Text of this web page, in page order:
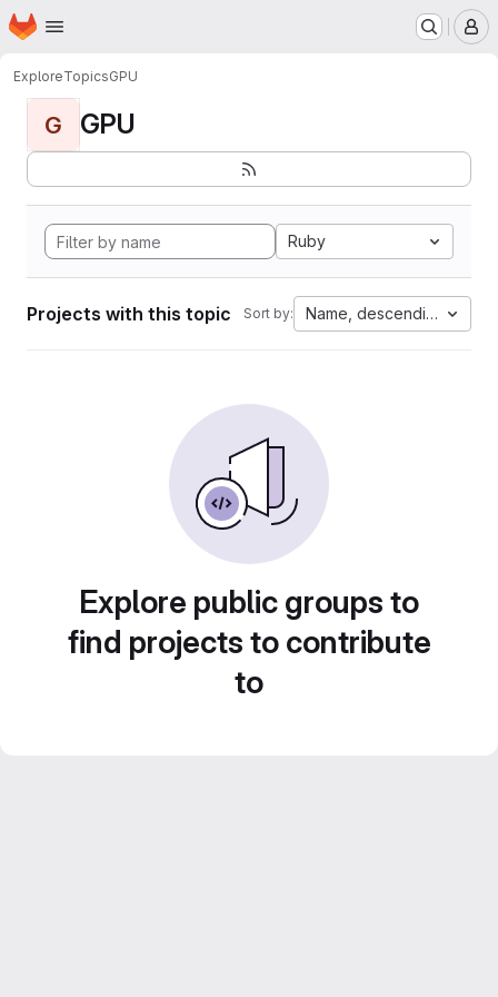
Skip to main content
Homepage
ExploreTopicsGPU
G GPU
Ruby
Projects with this topic Sort by: Name, descending
Explore public groups to
find projects to contribute
to